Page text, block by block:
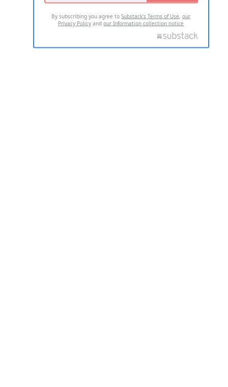
By subscribing you agree toSubstack's Terms of Use,our
Privacy Policy andour Information collection notice